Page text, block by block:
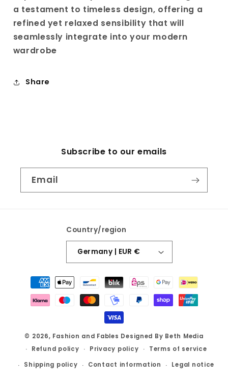
a testament to timeless design, offering a
refined yet relaxed sensibility that will
seamlessly integrate into your modern
wardrobe
Share
Subscribe to our emails
Email
Country/region
Germany | EUR €
Payment
methods
© 2026, Fashion and Fables Designed By Beth Media
Refund policy
Privacy policy
Terms of service
Shipping policy
Contact information Legal notice